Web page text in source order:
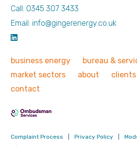
Call: 0345 307 3433
Email: info@gingerenergy.co.uk
business energy bureau &
market sectors about clients
contact
Complaint Process Privacy Policy